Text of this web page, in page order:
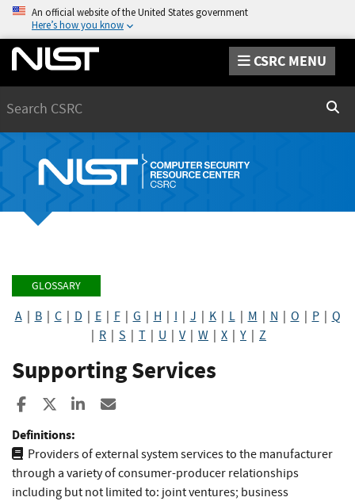
An official website of the United States government
Here’s how you know
CSRC MENU
GLOSSARY
A| B| C| D E| F| G H I J K| L| M N O P| Q
R S T U V| W X Y Z
Supporting Services
Share to Facebook
Share to XShare to LinkedIn
Definitions:
Providers of external system services to the manufacturer
through a variety of consumer-producer relationships
including but not limited to: joint ventures; business